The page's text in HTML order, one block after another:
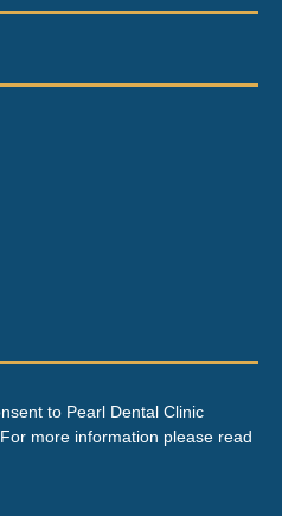
to Pearl Dental Clinic
more information please read